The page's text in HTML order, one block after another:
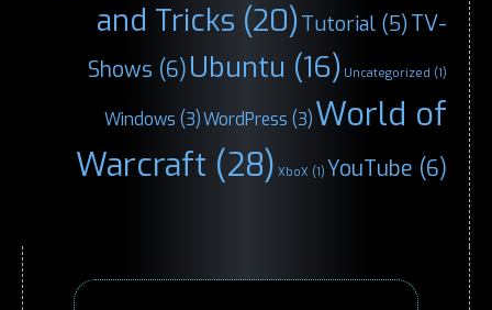
and Tricks (20)Tutorial (5)TV-
Shows (6)Ubuntu (16) Uncategorized (1)
Windows (3)WordPress (3)World of
Warcraft (28) XboX (1) YouTube (6)